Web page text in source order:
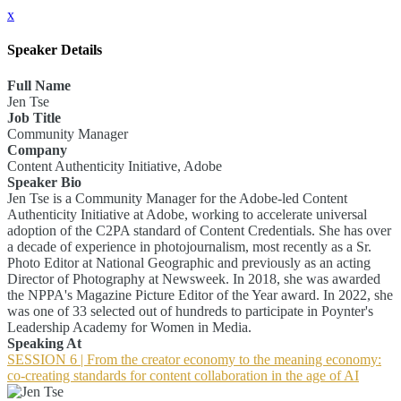
x
Speaker Details
Full Name
Jen Tse
Job Title
Community Manager
Company
Content Authenticity Initiative, Adobe
Speaker Bio
Jen Tse is a Community Manager for the Adobe-led Content
Authenticity Initiative at Adobe, working to accelerate universal
adoption of the C2PA standard of Content Credentials. She has over
a decade of experience in photojournalism, most recently as a Sr.
Photo Editor at National Geographic and previously as an acting
Director of Photography at Newsweek. In 2018, she was awarded
the NPPA's Magazine Picture Editor of the Year award. In 2022, she
was one of 33 selected out of hundreds to participate in Poynter's
Leadership Academy for Women in Media.
Speaking At
SESSION 6 | From the creator economy to the meaning economy:
co-creating standards for content collaboration in the age of AI